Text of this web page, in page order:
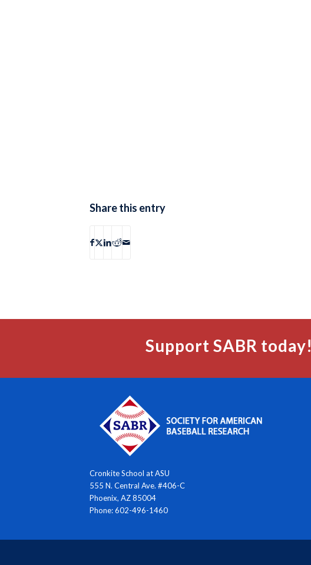
Share this entry
Support SABR today!
Cronkite School at ASU
555 N. Central Ave. #406-C
Phoenix, AZ 85004
Phone: 602-496-1460